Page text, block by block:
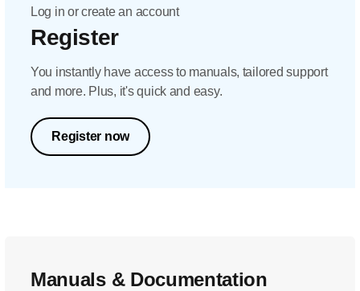
Log in or create an account
Register
You instantly have access to manuals, tailored support
and more. Plus, it's quick and easy.
Register now
Manuals & Documentation